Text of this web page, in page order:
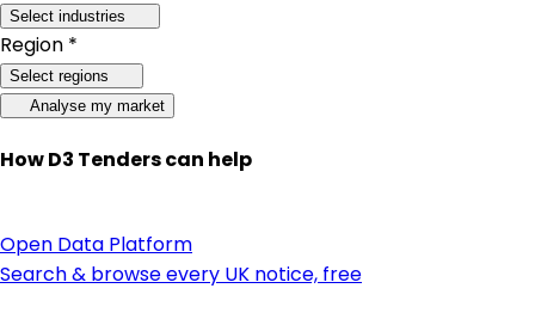
Select industries
Region *
Select regions
Analyse my market
How D3 Tenders can help
Open Data Platform
Search & browse every UK notice, free